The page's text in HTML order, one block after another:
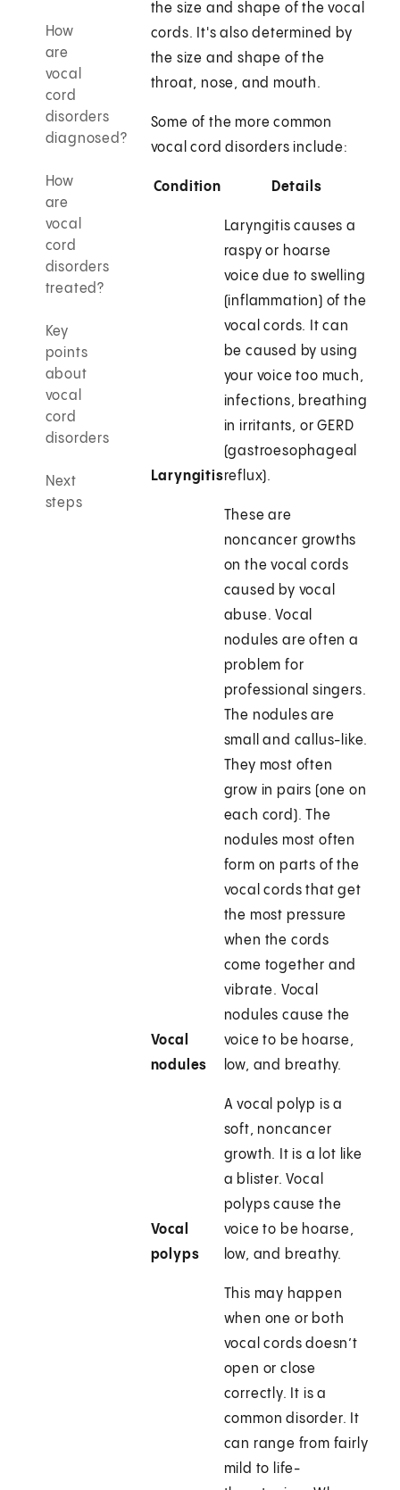
How
are
vocal
cord
disorders
diagnosed?
How
are
vocal
cord
disorders
treated?
Key
points
about
vocal
cord
disorders
Next
steps
the size and shape of the vocal
cords. It's also determined by
the size and shape of the
throat, nose, and mouth.
Some of the more common
vocal cord disorders include:
Condition Details
Laryngitis
Laryngitis causes a
raspy or hoarse
voice due to swelling
(inflammation) of the
vocal cords. It can
be caused by using
your voice too much,
infections, breathing
in irritants, or GERD
(gastroesophageal
reflux).
Vocal
nodules
These are
noncancer growths
on the vocal cords
caused by vocal
abuse. Vocal
nodules are often a
problem for
professional singers.
The nodules are
small and callus-like.
They most often
grow in pairs (one on
each cord). The
nodules most often
form on parts of the
vocal cords that get
the most pressure
when the cords
come together and
vibrate. Vocal
nodules cause the
voice to be hoarse,
low, and breathy.
Vocal
polyps
A vocal polyp is a
soft, noncancer
growth. It is a lot like
a blister. Vocal
polyps cause the
voice to be hoarse,
low, and breathy.
This may happen
when one or both
vocal cords doesn’t
open or close
correctly. It is a
common disorder. It
can range from fairly
mild to life-